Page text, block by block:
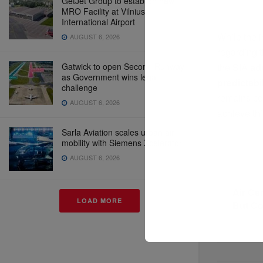
MRO Facility at Vilnius
International Airport
AUGUST 6, 2026
Gatwick to open Second Runway
as Government wins legal
challenge
AUGUST 6, 2026
Sarla Aviation scales urban air
mobility with Siemens Xcelerator
AUGUST 6, 2026
LOAD MORE